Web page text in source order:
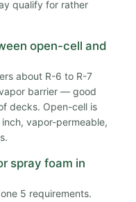
qualify for rather
open-cell and
about R-6 to R-7
barrier — good
decks. Open-cell is
vapor-permeable,
spray foam in
5 requirements.